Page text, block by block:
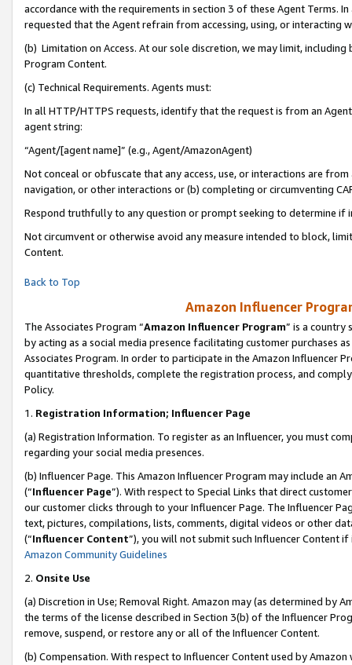
accordance with the requirements in section 3 of these Agent Terms.
requested that the Agent refrain from accessing, using, or interacting
(b) Limitation on Access. At our sole discretion, we may limit,
Program Content.
(c) Technical Requirements. Agents must:
In all HTTP/HTTPS requests, identify that the request is from an
agent string:
“Agent/[agent name]” (e.g., Agent/AmazonAgent)
Not conceal or obfuscate that any access, use, or interactions are
navigation, or other interactions or (b) completing or circumventing
Respond truthfully to any question or prompt seeking to determine if
Not circumvent or otherwise avoid any measure intended to block,
Content.
Back to Top
Amazon Influencer
The Associates Program “Amazon Influencer Program” is a country
by acting as a social media presence facilitating customer purchases
Associates Program. In order to participate in the Amazon Influencer
quantitative thresholds, complete the registration process, and
Policy.
1. Registration Information; Influencer Page
(a) Registration Information. To register as an Influencer, you must
regarding your social media presences.
(b) Influencer Page. This Amazon Influencer Program may include an
(“Influencer Page”). With respect to Special Links that direct
our customer clicks through to your Influencer Page. The Influencer
text, pictures, compilations, lists, comments, digital videos or other
(“Influencer Content”), you will not submit such Influencer Content
Amazon Community Guidelines
2. Onsite Use
(a) Discretion in Use; Removal Right. Amazon may (as determined by
the terms of the license described in Section 3(b) of the Influencer
remove, suspend, or restore any or all of the Influencer Content.
(b) Compensation. With respect to Influencer Content used by